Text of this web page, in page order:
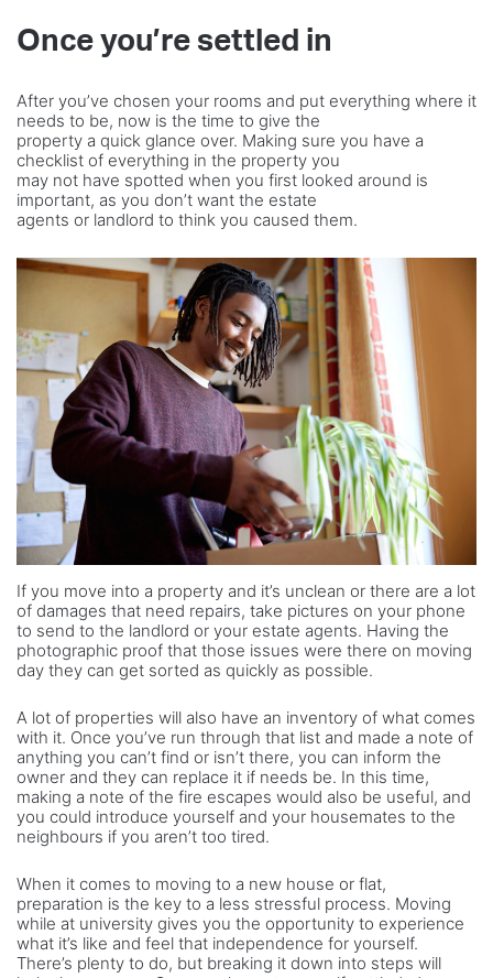
Once you’re settled in
After you’ve chosen your rooms and put everything where it
needs to be, now is the time to give the
property a quick glance over. Making sure you have a
checklist of everything in the property you
may not have spotted when you first looked around is
important, as you don’t want the estate
agents or landlord to think you caused them.
If you move into a property and it’s unclean or there are a lot
of damages that need repairs, take pictures on your phone
to send to the landlord or your estate agents. Having the
photographic proof that those issues were there on moving
day they can get sorted as quickly as possible.
A lot of properties will also have an inventory of what comes
with it. Once you’ve run through that list and made a note of
anything you can’t find or isn’t there, you can inform the
owner and they can replace it if needs be. In this time,
making a note of the fire escapes would also be useful, and
you could introduce yourself and your housemates to the
neighbours if you aren’t too tired.
When it comes to moving to a new house or flat,
preparation is the key to a less stressful process. Moving
while at university gives you the opportunity to experience
what it’s like and feel that independence for yourself.
There’s plenty to do, but breaking it down into steps will